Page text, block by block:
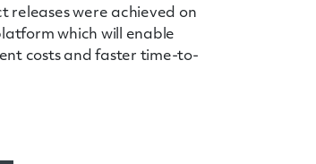
releases were achieved on
which will enable
costs and faster time-to-